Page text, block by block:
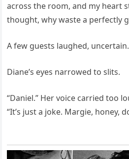
across the room, and my heart
thought, why waste a perfectly
A few guests laughed, uncertain.
Diane’s eyes narrowed to slits.
“Daniel.” Her voice carried too
“It’s just a joke. Margie, honey,